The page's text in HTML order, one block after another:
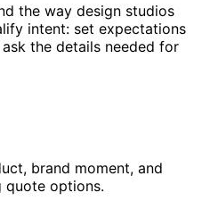
the way design studios
intent: set expectations
the details needed for
brand moment, and
quote options.